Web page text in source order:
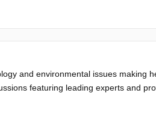
and environmental issues making
featuring leading experts and